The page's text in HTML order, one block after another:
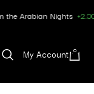
Nights +2.007% ↑
My Account 0